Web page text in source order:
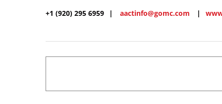
+1 (920) 295 6959 | aactinfo@gomc.com |